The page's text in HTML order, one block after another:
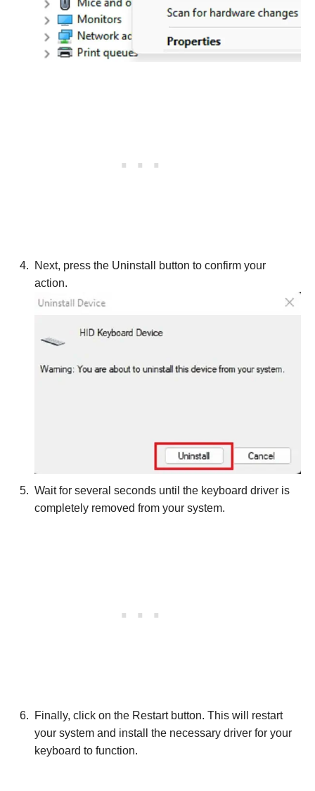
Next, press the Uninstall button to confirm your
action.
Wait for several seconds until the keyboard driver is
completely removed from your system.
Finally, click on the Restart button. This will restart
your system and install the necessary driver for your
keyboard to function.